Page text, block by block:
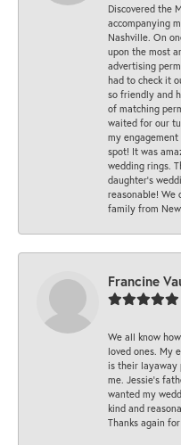
Discovered the
accompanying
Nashville. On
upon the most
advertising
had to check it
so friendly and
of matching
waited for our
my
spot! It was
wedding rings.
daughter’s
reasonable! We
family from New
Francine
We all know
loved ones. My
is their layaway
me. Jessie's
wanted my
kind and
Thanks again